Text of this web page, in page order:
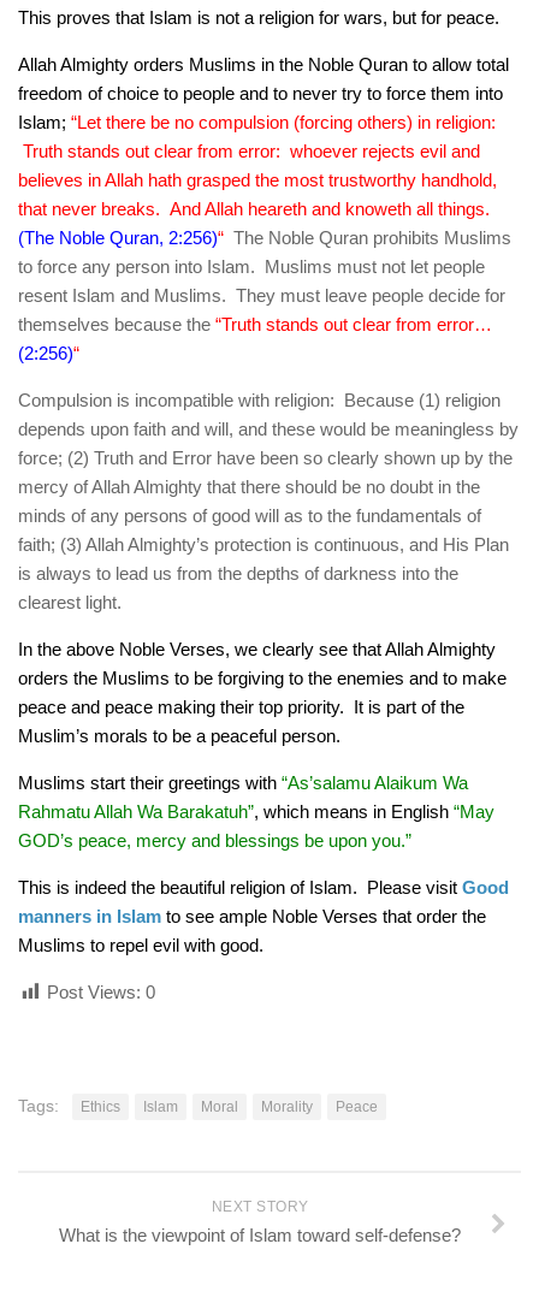
This proves that Islam is not a religion for wars, but for peace.
Allah Almighty orders Muslims in the Noble Quran to allow total
freedom of choice to people and to never try to force them into
Islam; “Let there be no compulsion (forcing others) in religion:
Truth stands out clear from error: whoever rejects evil and
believes in Allah hath grasped the most trustworthy handhold,
that never breaks. And Allah heareth and knoweth all things.
(The Noble Quran, 2:256)“ The Noble Quran prohibits Muslims
to force any person into Islam. Muslims must not let people
resent Islam and Muslims. They must leave people decide for
themselves because the “Truth stands out clear from error…
(2:256)“
Compulsion is incompatible with religion: Because (1) religion
depends upon faith and will, and these would be meaningless by
force; (2) Truth and Error have been so clearly shown up by the
mercy of Allah Almighty that there should be no doubt in the
minds of any persons of good will as to the fundamentals of
faith; (3) Allah Almighty’s protection is continuous, and His Plan
is always to lead us from the depths of darkness into the
clearest light.
In the above Noble Verses, we clearly see that Allah Almighty
orders the Muslims to be forgiving to the enemies and to make
peace and peace making their top priority. It is part of the
Muslim’s morals to be a peaceful person.
Muslims start their greetings with “As’salamu Alaikum Wa
Rahmatu Allah Wa Barakatuh”, which means in English “May
GOD’s peace, mercy and blessings be upon you.”
This is indeed the beautiful religion of Islam. Please visit Good
manners in Islam to see ample Noble Verses that order the
Muslims to repel evil with good.
Post Views: 0
Tags: Ethics Islam Moral Morality Peace
NEXT STORY
What is the viewpoint of Islam toward self-defense?